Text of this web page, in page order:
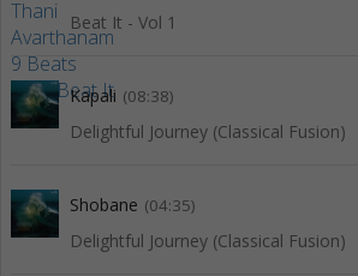
Beat It - Vol 1
Kapali (08:38)
Delightful Journey (Classical Fusion)
Shobane (04:35)
Delightful Journey (Classical Fusion)